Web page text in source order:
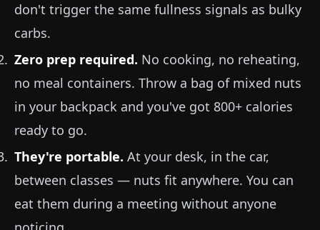
don't trigger the same fullness signals as bulky
carbs.
Zero prep required. No cooking, no reheating,
no meal containers. Throw a bag of mixed nuts
in your backpack and you've got 800+ calories
ready to go.
They're portable. At your desk, in the car,
between classes — nuts fit anywhere. You can
eat them during a meeting without anyone